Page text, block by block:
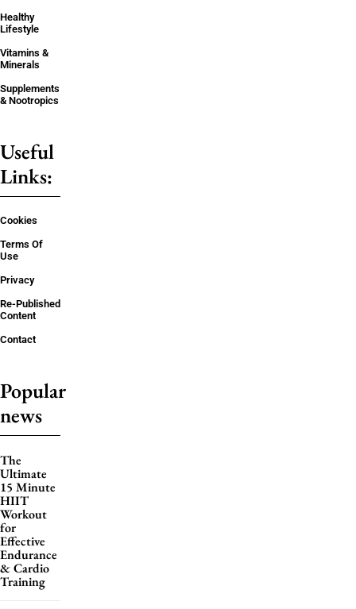
Healthy
Lifestyle
Vitamins &
Minerals
Supplements
& Nootropics
Useful
Links:
Cookies
Terms Of
Use
Privacy
Re-Published
Content
Contact
Popular
news
The
Ultimate
15 Minute
HIIT
Workout
for
Effective
Endurance
& Cardio
Training